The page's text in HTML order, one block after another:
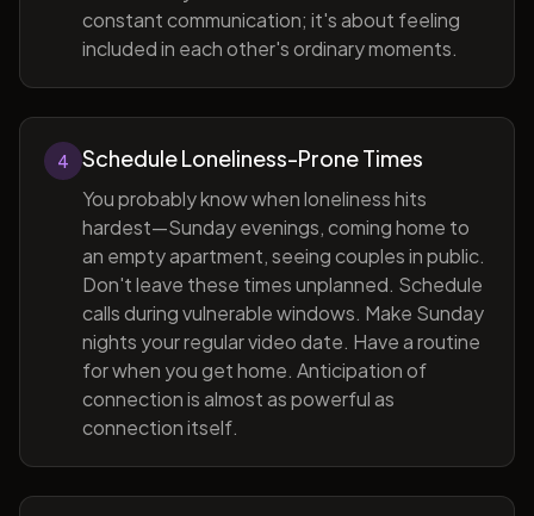
constant communication; it's about feeling
included in each other's ordinary moments.
4 Schedule Loneliness-Prone Times
You probably know when loneliness hits
hardest—Sunday evenings, coming home to
an empty apartment, seeing couples in public.
Don't leave these times unplanned. Schedule
calls during vulnerable windows. Make Sunday
nights your regular video date. Have a routine
for when you get home. Anticipation of
connection is almost as powerful as
connection itself.